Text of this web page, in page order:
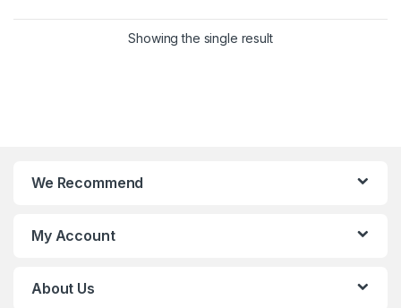
Showing the single result
We Recommend
My Account
About Us